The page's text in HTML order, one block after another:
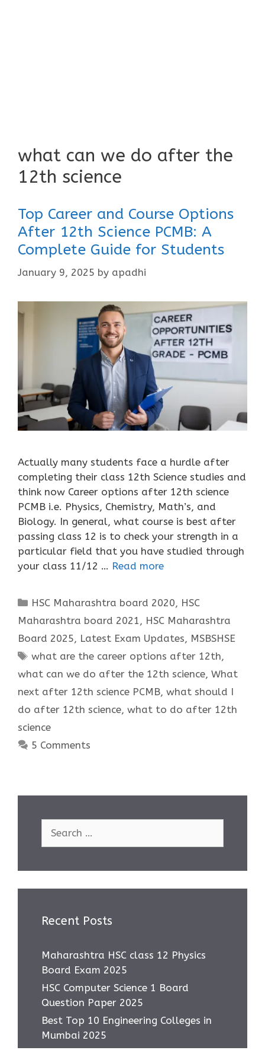
what can we do after the
12th science
Top Career and Course Options
After 12th Science PCMB: A
Complete Guide for Students
January 9, 2025 by apadhi
Actually many students face a hurdle after
completing their class 12th Science studies and
think now Career options after 12th science
PCMB i.e. Physics, Chemistry, Math’s, and
Biology. In general, what course is best after
passing class 12 is to check your strength in a
particular field that you have studied through
your class 11/12 … Read more
Categories
HSC Maharashtra board 2020, HSC
Maharashtra board 2021 , HSC Maharashtra
Board 2025, Latest Exam Updates, MSBSHSE
Tags
what are the career options after 12th,
what can we do after the 12th science, What
next after 12th science PCMB, what should I
do after 12th science, what to do after 12th
science
5 Comments
for:
Recent Posts
Maharashtra HSC class 12 Physics
Board Exam 2025
HSC Computer Science 1 Board
Question Paper 2025
Best Top 10 Engineering Colleges in
Mumbai 2025